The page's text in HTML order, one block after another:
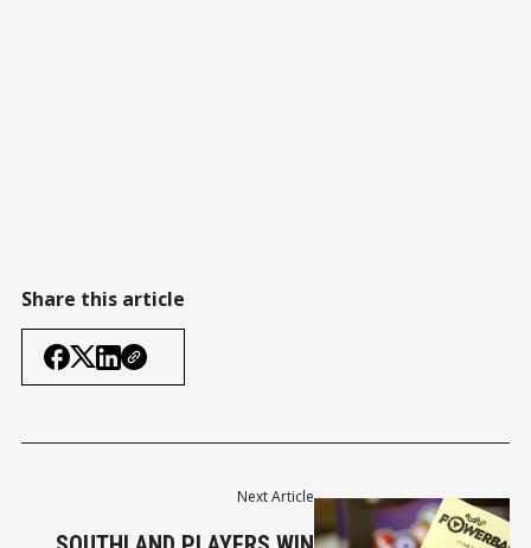
Share this article
Next Article